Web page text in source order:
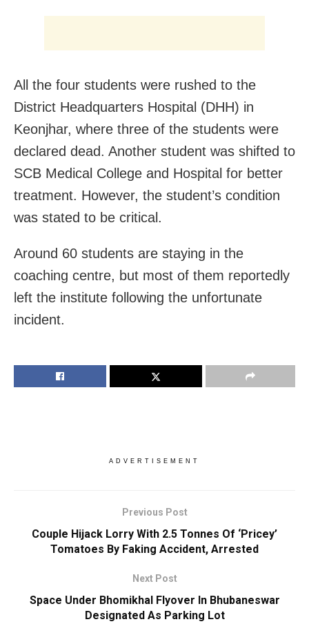
All the four students were rushed to the
District Headquarters Hospital (DHH) in
Keonjhar, where three of the students were
declared dead. Another student was shifted to
SCB Medical College and Hospital for better
treatment. However, the student’s condition
was stated to be critical.
Around 60 students are staying in the
coaching centre, but most of them reportedly
left the institute following the unfortunate
incident.
ADVERTISEMENT
Previous Post
Couple Hijack Lorry With 2.5 Tonnes Of ‘Pricey’
Tomatoes By Faking Accident, Arrested
Next Post
Space Under Bhomikhal Flyover In Bhubaneswar
Designated As Parking Lot